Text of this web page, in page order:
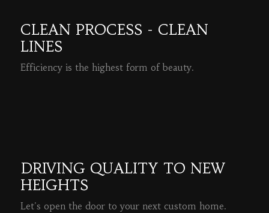
CLEAN PROCESS - CLEAN
LINES
Efficiency is the highest form of beauty.
DRIVING QUALITY TO NEW
HEIGHTS
Let's open the door to your next custom home.